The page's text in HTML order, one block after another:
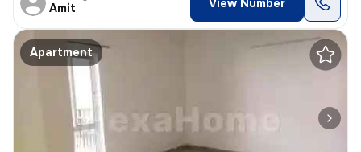
Amit View Number
Apartment